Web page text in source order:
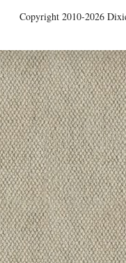
Copyright 2010-2026